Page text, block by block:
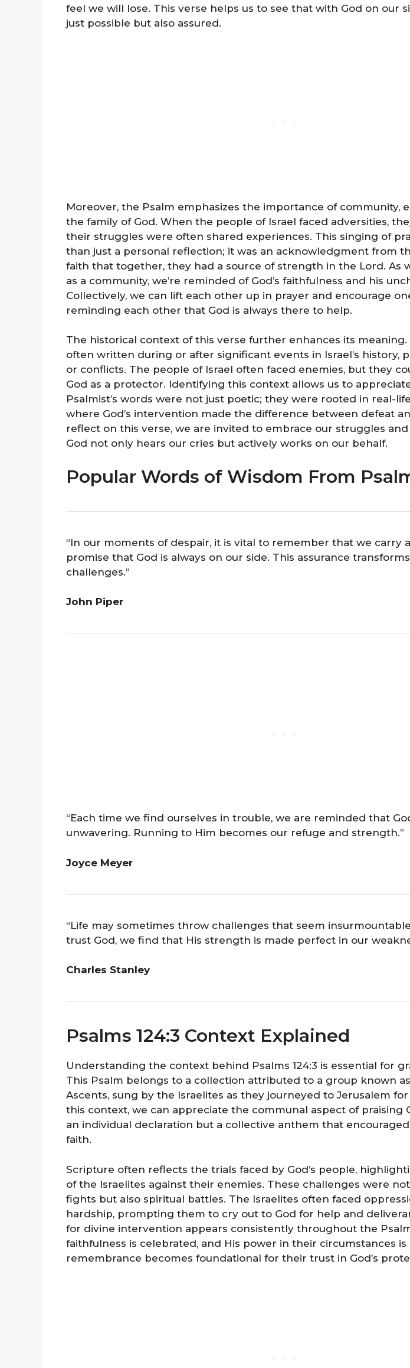
feel we will lose. This verse helps us to see that with God on our
just possible but also assured.
Moreover, the Psalm emphasizes the importance of community,
the family of God. When the people of Israel faced adversities,
their struggles were often shared experiences. This singing of
than just a personal reflection; it was an acknowledgment from
faith that together, they had a source of strength in the Lord. As
as a community, we’re reminded of God’s faithfulness and his
Collectively, we can lift each other up in prayer and encourage
reminding each other that God is always there to help.
The historical context of this verse further enhances its meaning.
often written during or after significant events in Israel’s history,
or conflicts. The people of Israel often faced enemies, but they
God as a protector. Identifying this context allows us to
Psalmist’s words were not just poetic; they were rooted in real-
where God’s intervention made the difference between defeat
reflect on this verse, we are invited to embrace our struggles
God not only hears our cries but actively works on our behalf.
Popular Words of Wisdom From
“In our moments of despair, it is vital to remember that we carry
promise that God is always on our side. This assurance
challenges.”
John Piper
“Each time we find ourselves in trouble, we are reminded that
unwavering. Running to Him becomes our refuge and strength.”
Joyce Meyer
“Life may sometimes throw challenges that seem
trust God, we find that His strength is made perfect in our
Charles Stanley
Psalms 124:3 Context Explained
Understanding the context behind Psalms 124:3 is essential for
This Psalm belongs to a collection attributed to a group known
Ascents, sung by the Israelites as they journeyed to Jerusalem
this context, we can appreciate the communal aspect of praising
an individual declaration but a collective anthem that
faith.
Scripture often reflects the trials faced by God’s people,
of the Israelites against their enemies. These challenges were
fights but also spiritual battles. The Israelites often faced
hardship, prompting them to cry out to God for help and
for divine intervention appears consistently throughout the
faithfulness is celebrated, and His power in their circumstances
remembrance becomes foundational for their trust in God’s